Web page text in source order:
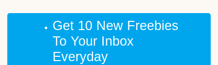
Get 10 New Freebies
To Your Inbox
Everyday